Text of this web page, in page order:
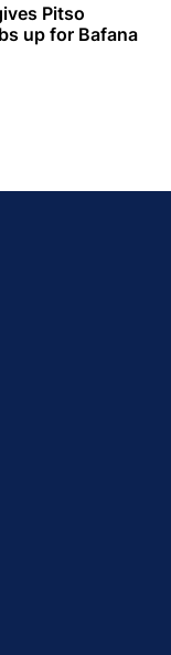
Pitso
up for Bafana